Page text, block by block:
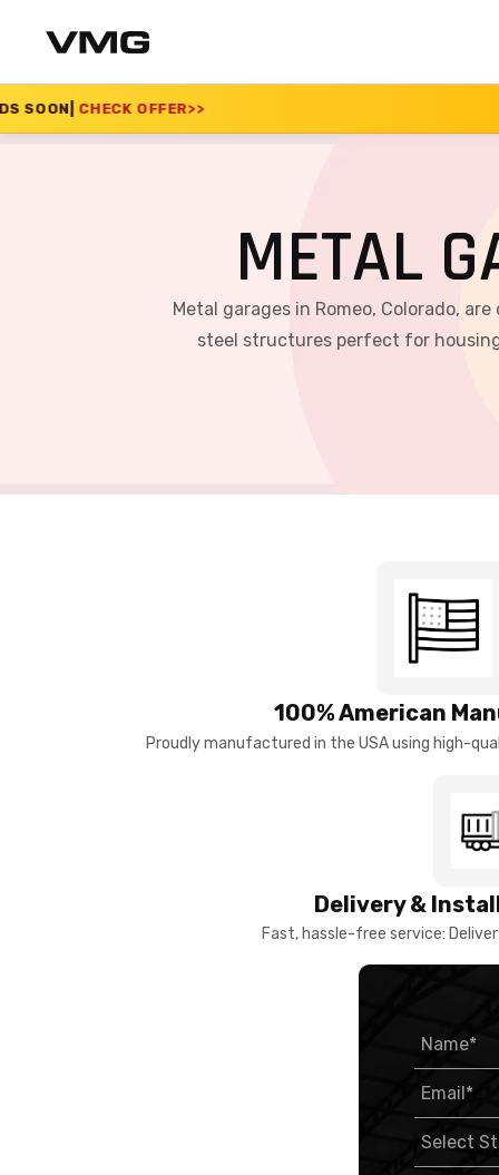
>> SUMMER SALE
METAL
Metal garages in Romeo, Colorado,
steel structures perfect for
100% American
Proudly manufactured in the USA using high-
Delivery &
Fast, hassle-free service: